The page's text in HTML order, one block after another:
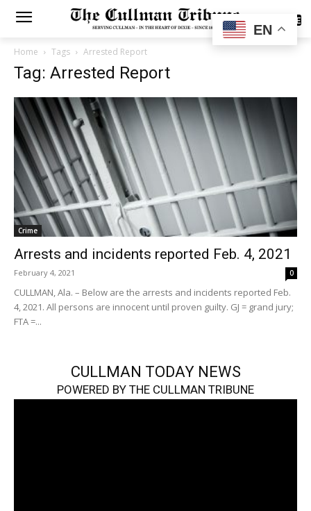
SUBSCRIBE
Home Tags Arrested Report
Tag: Arrested Report
Crime
Arrests and incidents reported Feb. 4, 2021
February 4, 2021 0
CULLMAN, Ala. – Below are the arrests and incidents reported Feb.
4, 2021. All persons are innocent until proven guilty. GJ = grand jury;
FTA =...
CULLMAN TODAY NEWS
POWERED BY THE CULLMAN TRIBUNE
EN